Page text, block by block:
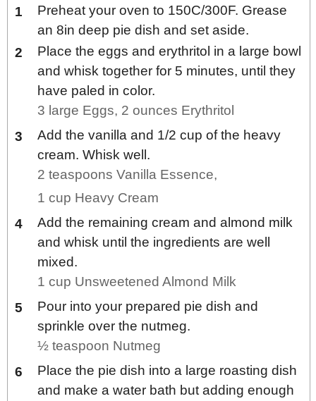
Preheat your oven to 150C/300F. Grease
an 8in deep pie dish and set aside.
Place the eggs and erythritol in a large bowl
and whisk together for 5 minutes, until they
have paled in color.
3 large Eggs, 2 ounces Erythritol
Add the vanilla and 1/2 cup of the heavy
cream. Whisk well.
2 teaspoons Vanilla Essence,
1 cup Heavy Cream
Add the remaining cream and almond milk
and whisk until the ingredients are well
mixed.
1 cup Unsweetened Almond Milk
Pour into your prepared pie dish and
sprinkle over the nutmeg.
½ teaspoon Nutmeg
Place the pie dish into a large roasting dish
and make a water bath but adding enough